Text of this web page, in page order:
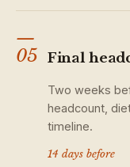
—
05
Final
Two weeks
headcount,
timeline.
14 days before